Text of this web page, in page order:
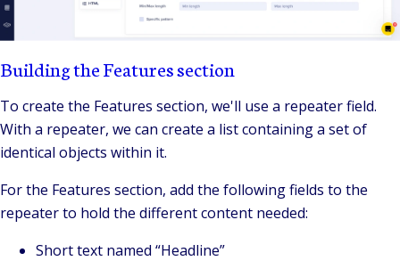
Building the Features section
To create the Features section, we'll use a repeater field.
With a repeater, we can create a list containing a set of
identical objects within it.
For the Features section, add the following fields to the
repeater to hold the different content needed:
Short text named “Headline”